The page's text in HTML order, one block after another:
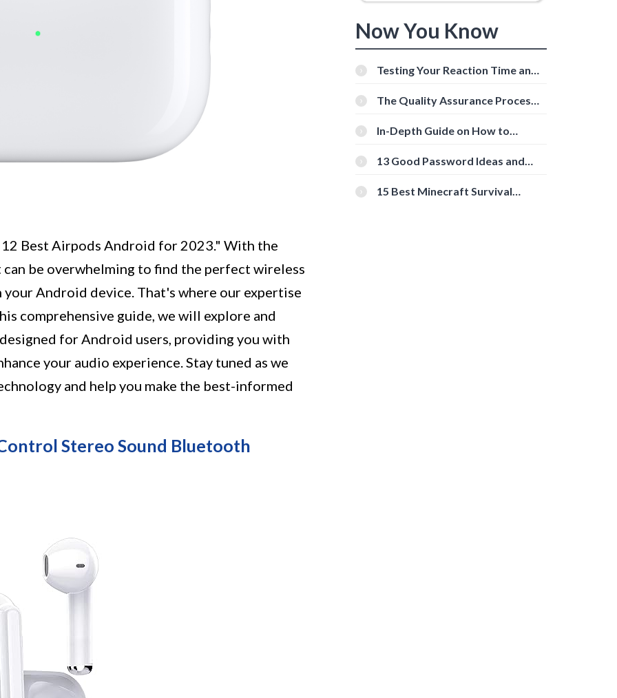
Best Airpods Android for 2023." With the
be overwhelming to find the perfect wireless
Android device. That's where our expertise
comprehensive guide, we will explore and
for Android users, providing you with
your audio experience. Stay tuned as we
and help you make the best-informed
Stereo Sound Bluetooth
Now You Know
Testing Your Reaction Time and
Tools
The Quality Assurance Process:
In-Depth Guide on How to
[Beginner-Friendly]
13 Good Password Ideas and
15 Best Minecraft Survival